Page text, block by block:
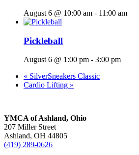
August 6 @ 10:00 am - 11:00 am
Pickleball
August 6 @ 1:00 pm - 3:00 pm
« SilverSneakers Classic
Cardio Lifting »
YMCA of Ashland, Ohio
207 Miller Street
Ashland, OH 44805
(419) 289-0626